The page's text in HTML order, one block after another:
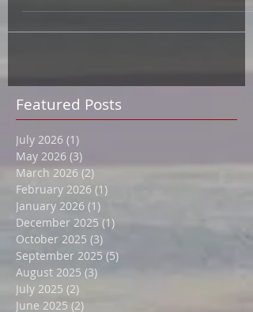
Featured Posts
July 2026 (1) 1 post
May 2026 (3)3 posts
March 2026 (2)2 posts
February 2026 (1)1 post
January 2026 (1)1 post
December 2025 (1)1 post
October 2025 (3)
September 2025
August 2025